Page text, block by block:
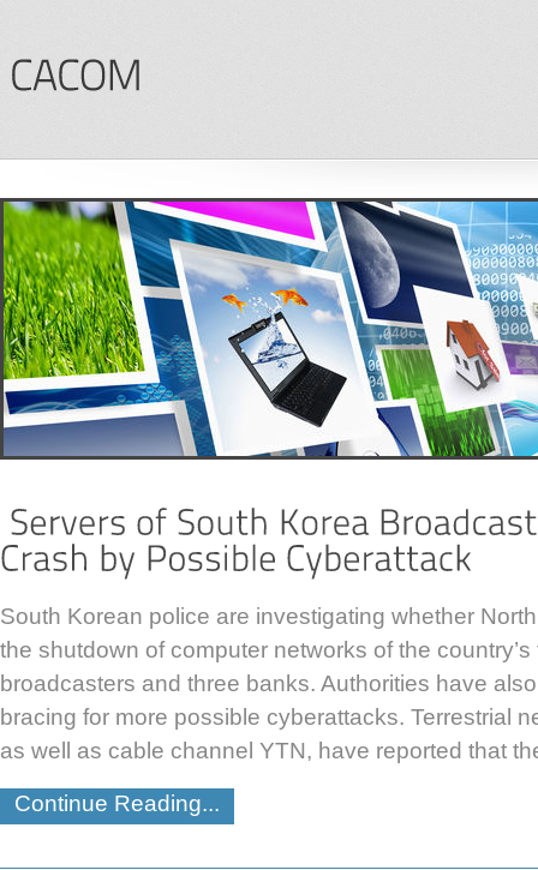
South Korean police are investigating whether
the shutdown of computer networks of the
broadcasters and three banks. Authorities have
bracing for more possible cyberattacks. Terrestrial
as well as cable channel YTN, have reported that
Continue Reading...